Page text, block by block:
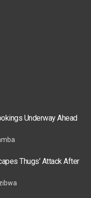
Underway Ahead
Thugs’ Attack After